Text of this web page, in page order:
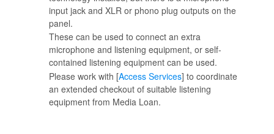
input jack and XLR or phono plug outputs on the
panel.
These can be used to connect an extra
microphone and listening equipment, or self-
contained listening equipment can be used.
Please work with [Access Services] to coordinate
an extended checkout of suitable listening
equipment from Media Loan.